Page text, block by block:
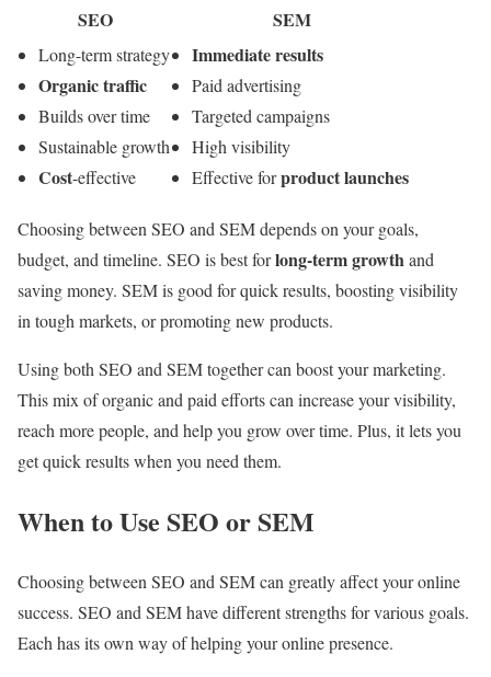
SEO SEM
Long-term strategy
Organic traffic
Builds over time
Sustainable growth
Cost-effective
Immediate results
Paid advertising
Targeted campaigns
High visibility
Effective forproduct launches
Choosing between SEO and SEM depends on your goals,
budget, and timeline. SEO is best forlong-term growthand
saving money. SEM is good for quick results, boosting visibility
in tough markets, or promoting new products.
Using both SEO and SEM together can boost your marketing.
This mix of organic and paid efforts can increase your visibility,
reach more people, and help you grow over time. Plus, it lets you
get quick results when you need them.
When to Use SEO or SEM
Choosing between SEO and SEM can greatly affect your online
success. SEO and SEM have different strengths for various goals.
Each has its own way of helping your online presence.